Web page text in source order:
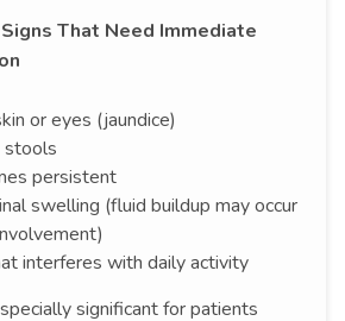
That Need Immediate
or eyes (jaundice)
stools
persistent
swelling (fluid buildup may occur
interferes with daily activity
significant for patients